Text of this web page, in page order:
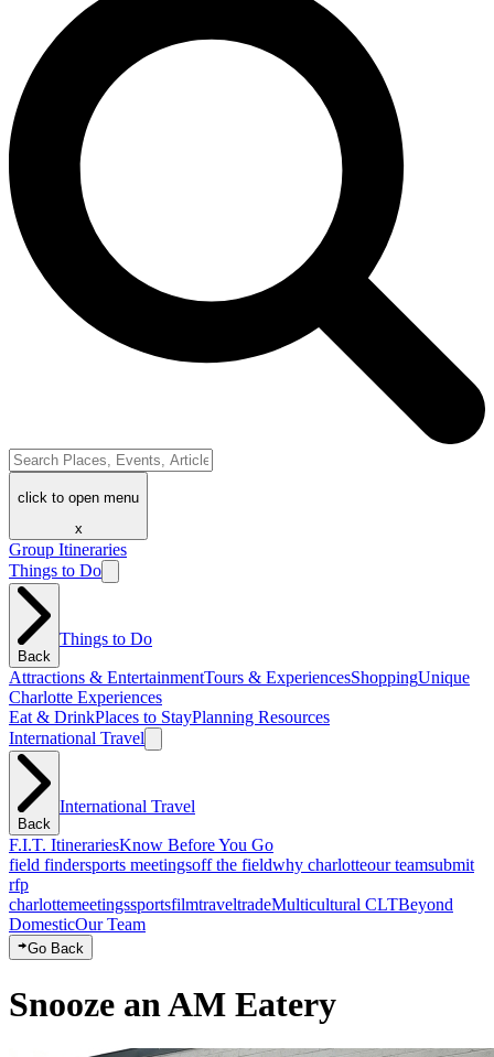
click to open menu
x
Group Itineraries
Things to Do
Back
Things to Do
Attractions & EntertainmentTours & ExperiencesShoppingUnique
Charlotte Experiences
Eat & DrinkPlaces to StayPlanning Resources
International Travel
Back
International Travel
F.I.T. ItinerariesKnow Before You Go
field findersports meetingsoff the fieldwhy charlotteour teamsubmit
rfp
charlottemeetingssportsfilmtraveltradeMulticultural CLTBeyond
DomesticOur Team
Go Back
Snooze an AM Eatery